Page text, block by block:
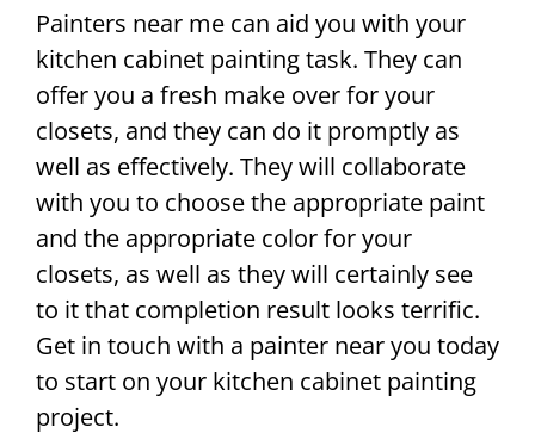
Painters near me can aid you with your
kitchen cabinet painting task. They can
offer you a fresh make over for your
closets, and they can do it promptly as
well as effectively. They will collaborate
with you to choose the appropriate paint
and the appropriate color for your
closets, as well as they will certainly see
to it that completion result looks terrific.
Get in touch with a painter near you today
to start on your kitchen cabinet painting
project.